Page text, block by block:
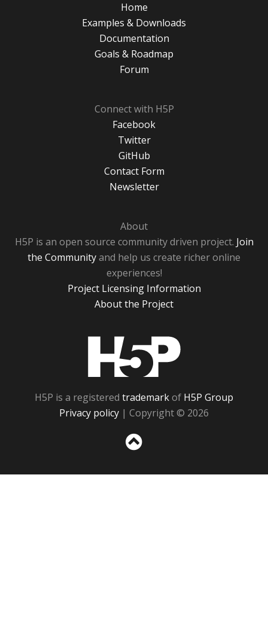
Home
Examples & Downloads
Documentation
Goals & Roadmap
Forum
Connect with H5P
Facebook
Twitter
GitHub
Contact Form
Newsletter
About
H5P is an open source community driven project. Join
the Communityand help us create richer online
experiences!
Project Licensing Information
About the Project
H5P is a registered trademarkof H5P Group
Privacy policy | Copyright © 2026